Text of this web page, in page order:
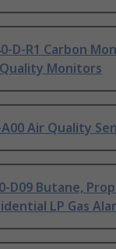
D-R1 Carbon
Monitors
A00 Air Quality
D09 Butane,
LP Gas